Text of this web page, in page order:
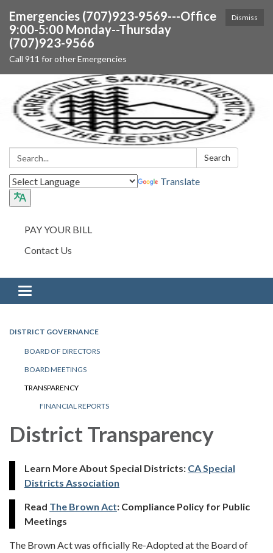
Dismiss
Emergencies (707)923-9569---Office
9:00-5:00 Monday--Thursday
(707)923-9566
Call 911 for other Emergencies
Search: Search
Translate
PAY YOUR BILL
Contact Us
Toggle navigation
DISTRICT GOVERNANCE
BOARD OF DIRECTORS
BOARD MEETINGS
TRANSPARENCY
FINANCIAL REPORTS
District Transparency
Learn More About Special Districts: CA Special
Districts Association
Read The Brown Act: Compliance Policy for Public
Meetings
The Brown Act was officially Re-Adopted at the Board of